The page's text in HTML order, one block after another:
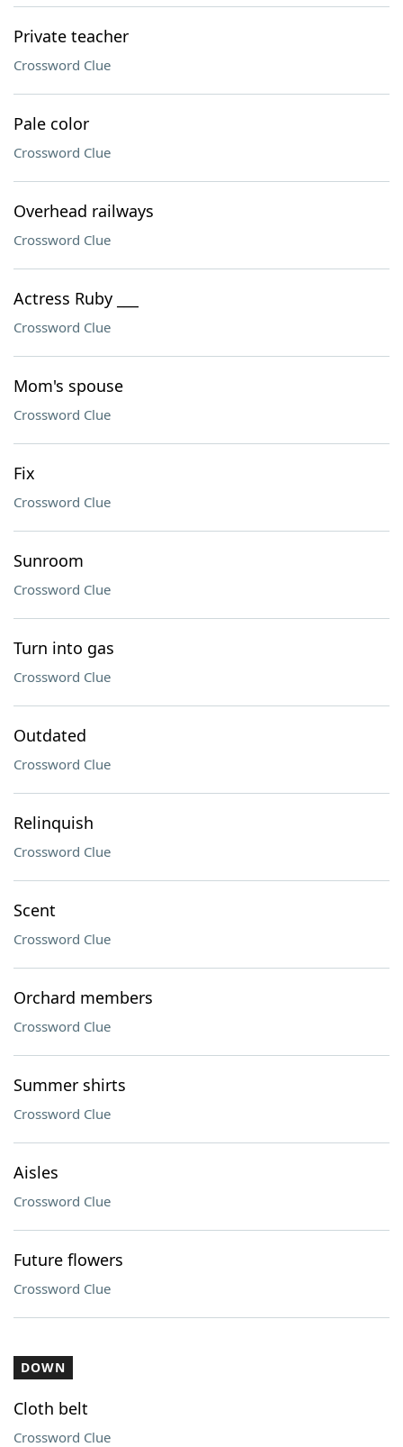
Private teacher
Crossword Clue
Pale color
Crossword Clue
Overhead railways
Crossword Clue
Actress Ruby ___
Crossword Clue
Mom's spouse
Crossword Clue
Fix
Crossword Clue
Sunroom
Crossword Clue
Turn into gas
Crossword Clue
Outdated
Crossword Clue
Relinquish
Crossword Clue
Scent
Crossword Clue
Orchard members
Crossword Clue
Summer shirts
Crossword Clue
Aisles
Crossword Clue
Future flowers
Crossword Clue
DOWN
Cloth belt
Crossword Clue